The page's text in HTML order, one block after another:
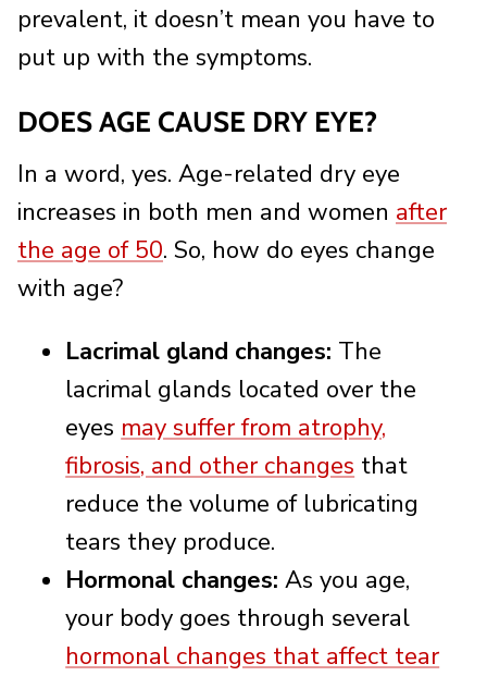
prevalent, it doesn’t mean you have to
put up with the symptoms.
DOES AGE CAUSE DRY EYE?
In a word, yes. Age-related dry eye
increases in both men and women after
the age of 50. So, how do eyes change
with age?
Lacrimal gland changes: The
lacrimal glands located over the
eyes may suffer from atrophy,
fibrosis, and other changes that
reduce the volume of lubricating
tears they produce.
Hormonal changes: As you age,
your body goes through several
hormonal changes that affect tear